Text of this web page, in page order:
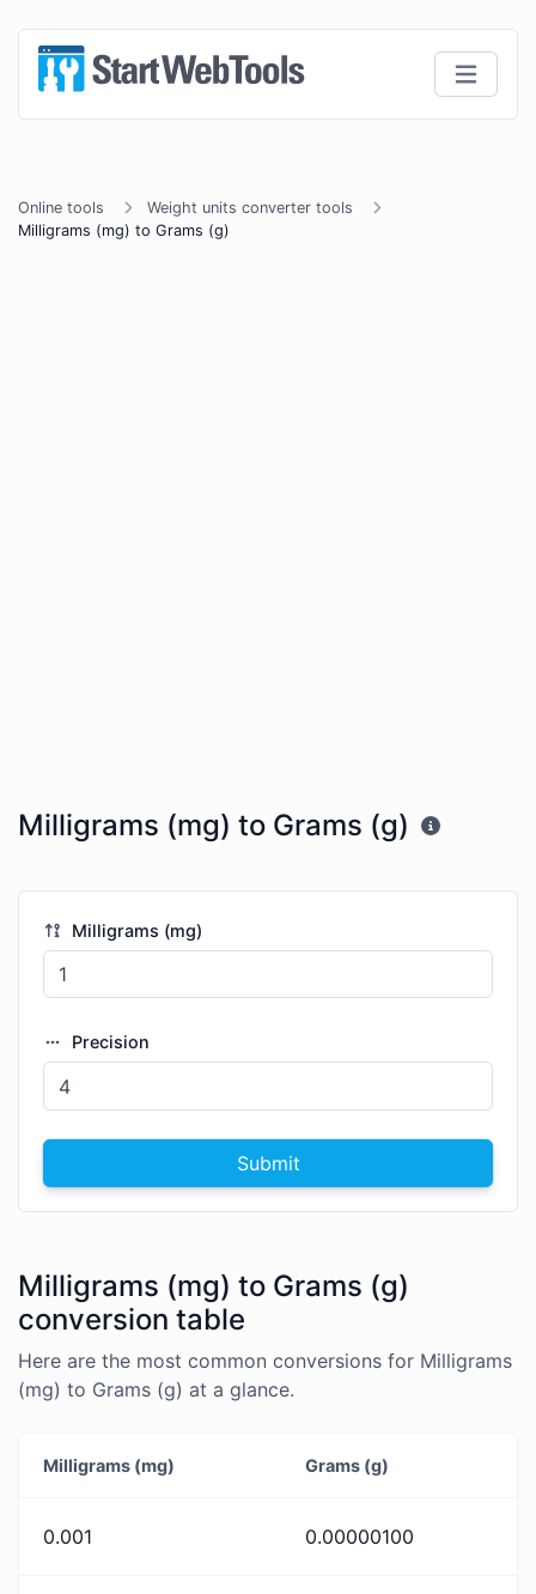
Online tools
Weight units converter tools
Milligrams (mg) to Grams (g)
Milligrams (mg) to Grams (g)
Milligrams (mg)
Precision
Submit
Milligrams (mg) to Grams (g)
conversion table
Here are the most common conversions for Milligrams
(mg) to Grams (g) at a glance.
Milligrams (mg) Grams (g)
0.001 0.00000100